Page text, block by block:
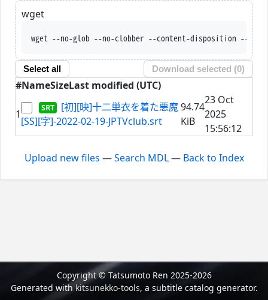
wget
wget --no-glob --no-clobber --content-disposition --trust-server-
Select all Download selected (0)
#NameSizeLast modified (UTC)
1
[初][映]十二単衣を着た悪魔
[SS][字]-2022-02-19-JPTVclub.srt
94.74
KiB
23 Oct
2025
15:56:12
Upload new files —Search MDL— Back to Index
Copyright © Tatsumoto Ren 2025-2026
Generated withkitsunekko-tools, a subtitle catalog generator.